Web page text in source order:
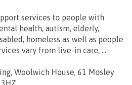
services to people with
health, autism, elderly,
homeless as well as people
vary from live-in care, ...
Woolwich House, 61 Mosley